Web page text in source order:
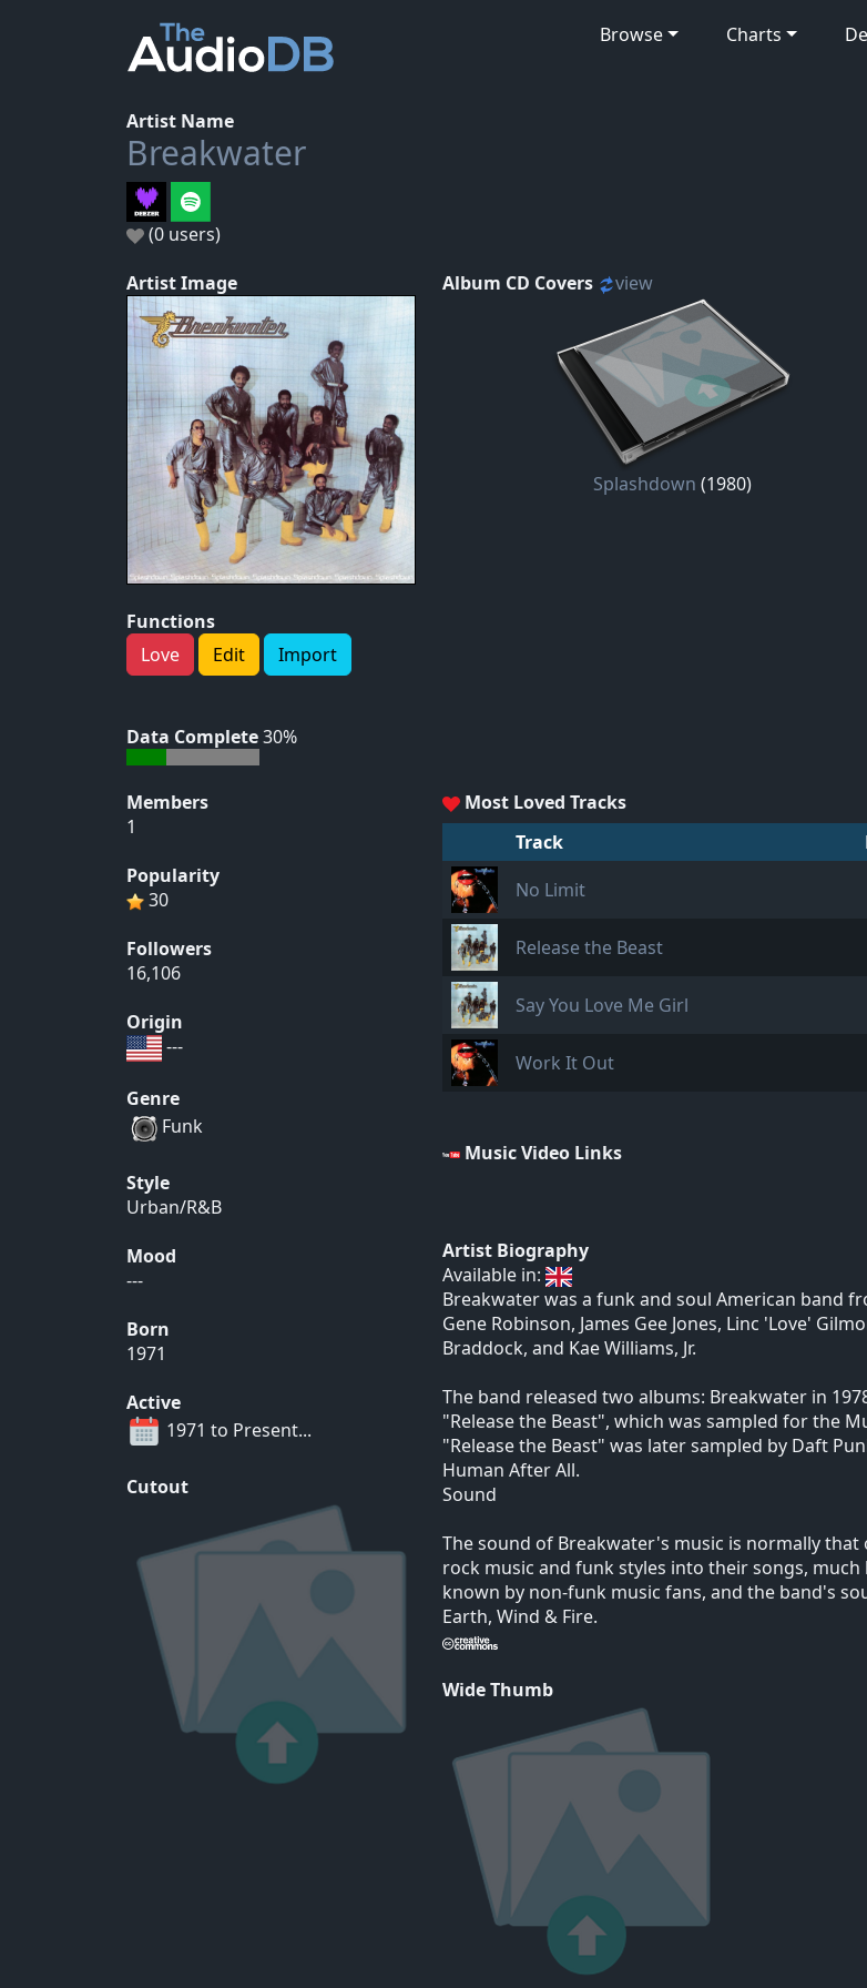
Browse Charts
Artist Name
Breakwater
(0 users)
Artist Image
Functions
Love
Edit Import
Data Complete30%
Album CD Covers view
Splashdown (1980)
Members
1
Popularity
30
Followers
16,106
Origin
---
Genre
Funk
Style
Urban/R&B
Mood
---
Born
1971
Active
1971 to Present...
Cutout
Most Loved Tracks
Track
No Limit
Release the Beast
Say You Love Me Girl
Work It Out
Music Video Links
Artist Biography
Available in:
Breakwater was a funk and soul American band
Gene Robinson, James Gee Jones, Linc 'Love'
Braddock, and Kae Williams, Jr.
The band released two albums: Breakwater in
"Release the Beast", which was sampled for the
"Release the Beast" was later sampled by Daft
Human After All.
Sound
The sound of Breakwater's music is normally
rock music and funk styles into their songs,
known by non-funk music fans, and the band's
Earth, Wind & Fire.
Wide Thumb